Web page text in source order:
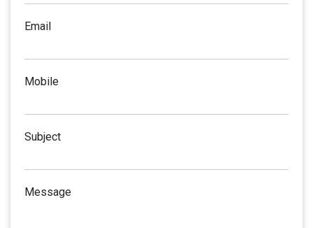
Email
Mobile
Subject
Message